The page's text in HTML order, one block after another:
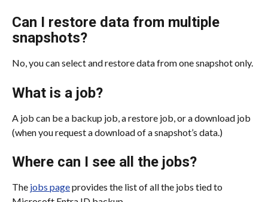
Can I restore data from multiple
snapshots?
No, you can select and restore data from one snapshot only.
What is a job?
A job can be a backup job, a restore job, or a download job
(when you request a download of a snapshot’s data.)
Where can I see all the jobs?
The jobs page provides the list of all the jobs tied to